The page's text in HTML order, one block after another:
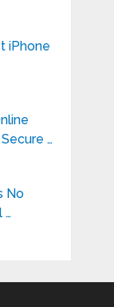
iPhone
…
No
…